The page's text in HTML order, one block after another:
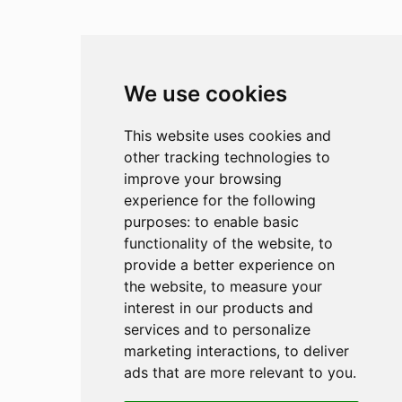
We use cookies
This website uses cookies and
other tracking technologies to
improve your browsing
experience for the following
purposes: to enable basic
functionality of the website, to
provide a better experience on
the website, to measure your
interest in our products and
services and to personalize
marketing interactions, to deliver
ads that are more relevant to you.